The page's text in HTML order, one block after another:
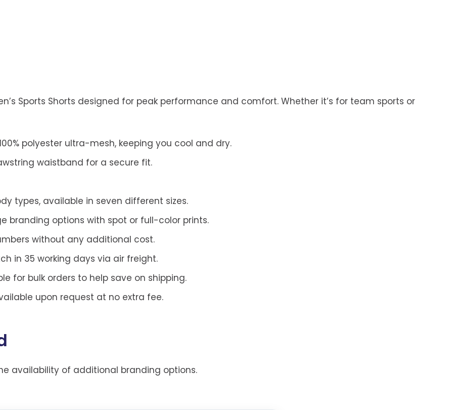
Sports Shorts designed for peak performance and comfort. Whether it’s for team sports or
polyester ultra-mesh, keeping you cool and dry.
waistband for a secure fit.
types, available in seven different sizes.
branding options with spot or full-color prints.
without any additional cost.
in 35 working days via air freight.
for bulk orders to help save on shipping.
upon request at no extra fee.
availability of additional branding options.